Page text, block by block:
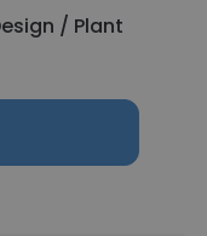
/ Plant